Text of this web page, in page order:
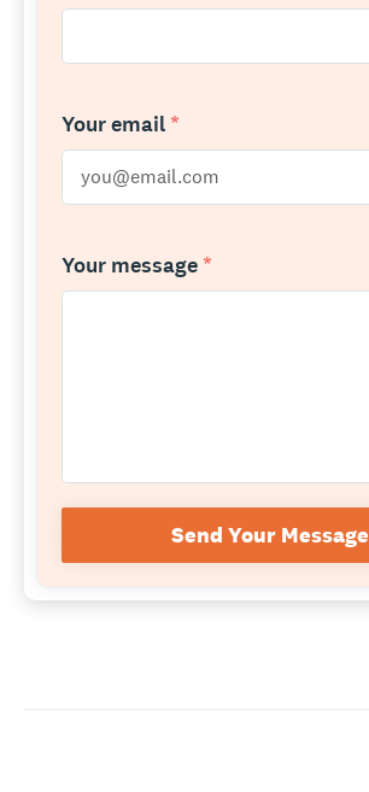
Your email *
Your message *
Send Your Message